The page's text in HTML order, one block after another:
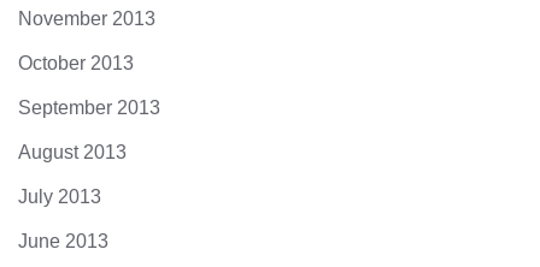
November 2013
October 2013
September 2013
August 2013
July 2013
June 2013